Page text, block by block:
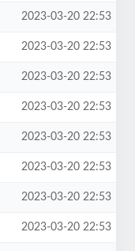
2023-03-20 22:53
2023-03-20 22:53
2023-03-20 22:53
2023-03-20 22:53
2023-03-20 22:53
2023-03-20 22:53
2023-03-20 22:53
2023-03-20 22:53